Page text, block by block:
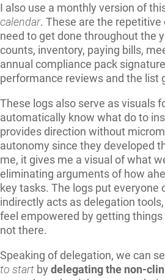
I also use a monthly version of
calendar. These are the
need to get done throughout the
counts, inventory, paying bills,
annual compliance pack
performance reviews and the list
These logs also serve as visuals
automatically know what do to
provides direction without
autonomy since they developed
me, it gives me a visual of what
eliminating arguments of how
key tasks. The logs put everyone
indirectly acts as delegation
feel empowered by getting things
not there.
Speaking of delegation, we can
to start by delegating the non-